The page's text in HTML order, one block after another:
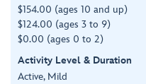
$154.00 (ages 10 and up)
$124.00 (ages 3 to 9)
$0.00 (ages 0 to 2)
Activity Level & Duration
Active, Mild